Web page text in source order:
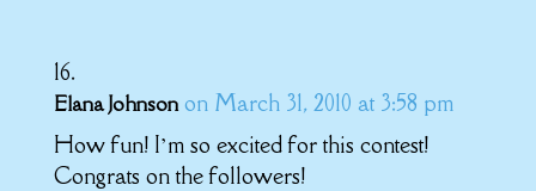
Elana Johnson on March 31, 2010 at 3:58 pm
How fun! I’m so excited for this contest!
Congrats on the followers!